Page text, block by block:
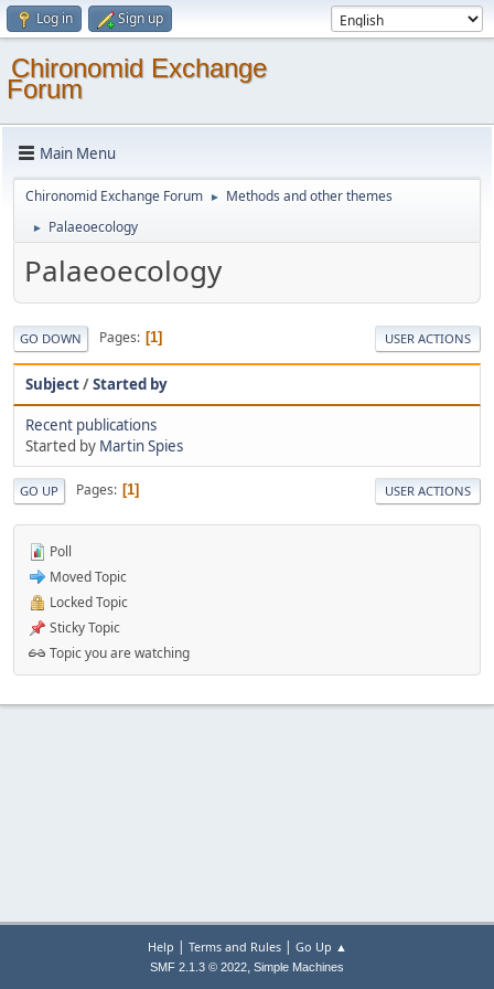
Log in Sign up
Chironomid Exchange
Forum
Main Menu
Chironomid Exchange Forum ► Methods and other themes
► Palaeoecology
Palaeoecology
GO DOWN Pages 1 USER ACTIONS
Subject/Started by
Recent publications
Started by Martin Spies
GO UP Pages 1 USER ACTIONS
Poll
Moved Topic
Locked Topic
Sticky Topic
Topic you are watching
Help | Terms and Rules| Go Up ▲
SMF 2.1.3 © 2022, Simple Machines